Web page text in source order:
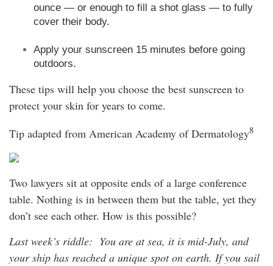
ounce — or enough to fill a shot glass — to fully
cover their body.
Apply your sunscreen 15 minutes before going
outdoors.
These tips will help you choose the best sunscreen to
protect your skin for years to come.
Tip adapted from American Academy of Dermatology8
Two lawyers sit at opposite ends of a large conference
table. Nothing is in between them but the table, yet they
don’t see each other. How is this possible?
Last week’s riddle: You are at sea, it is mid-July, and
your ship has reached a unique spot on earth. If you sail